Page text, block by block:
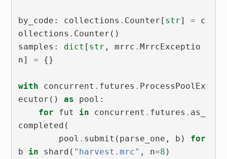
by_code : collections . Counter [ str] =
c
ollections . Counter ()
samples : dict [ str , mrrc . MrrcExceptio
n] = {}
with concurrent . futures . ProcessPoolEx
ecutor () as pool :
for
fut in concurrent . futures . as_
completed (
pool . submit ( parse_one , b )
for
b
in shard ( "harvest.mrc" , n=8 )